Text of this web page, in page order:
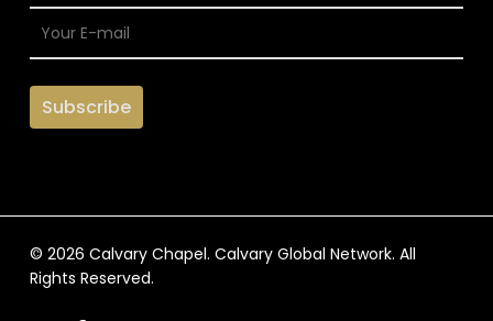
© 2026 Calvary Chapel. Calvary Global Network. All
Rights Reserved.